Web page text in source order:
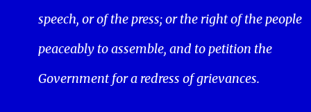
speech, or of the press; or the right of the people
peaceably to assemble, and to petition the
Government for a redress of grievances.